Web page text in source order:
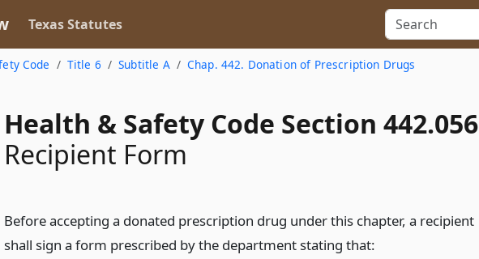
Texas Statutes
Code Title 6 Subtitle A
Chap. 442. Donation of Prescription Drugs
Health & Safety Code Section 442.056
Recipient Form
Before accepting a donated prescription drug under this chapter, a recipient
shall sign a form prescribed by the department stating that: